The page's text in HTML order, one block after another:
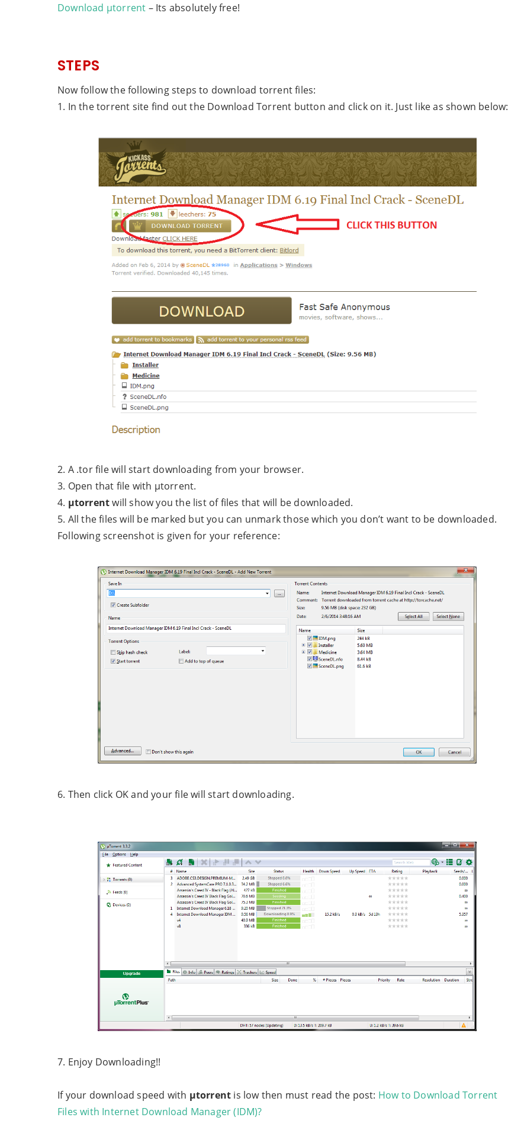
Download µtorrent – Its absolutely free!
STEPS
Now follow the following steps to download torrent files:
1. In the torrent site find out the Download Torrent button and click on it. Just like as shown below:
2. A .tor file will start downloading from your browser.
3. Open that file with µtorrent.
4. µtorrentwill show you the list of files that will be downloaded.
5. All the files will be marked but you can unmark those which you don’t want to be downloaded.
Following screenshot is given for your reference:
6. Then click OK and your file will start downloading.
7. Enjoy Downloading!!
If your download speed with µtorrent is low then must read the post: How to Download Torrent
Files with Internet Download Manager (IDM)?